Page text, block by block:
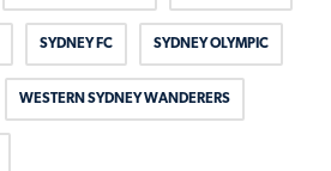
SYDNEY FC SYDNEY OLYMPIC
WESTERN SYDNEY WANDERERS